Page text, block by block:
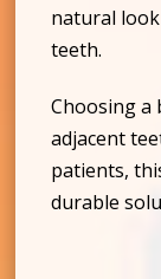
natural
teeth.
Choosing a
adjacent
patients,
durable